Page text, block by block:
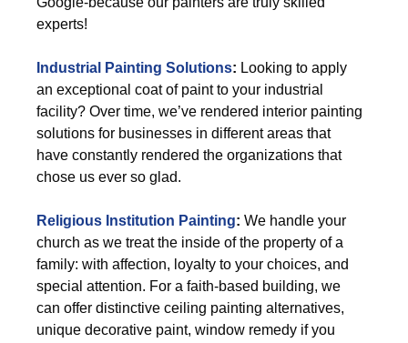
experts!
Industrial Painting Solutions: Looking to apply
an exceptional coat of paint to your industrial
facility? Over time, we’ve rendered interior painting
solutions for businesses in different areas that
have constantly rendered the organizations that
chose us ever so glad.
Religious Institution Painting: We handle your
church as we treat the inside of the property of a
family: with affection, loyalty to your choices, and
special attention. For a faith-based building, we
can offer distinctive ceiling painting alternatives,
unique decorative paint, window remedy if you